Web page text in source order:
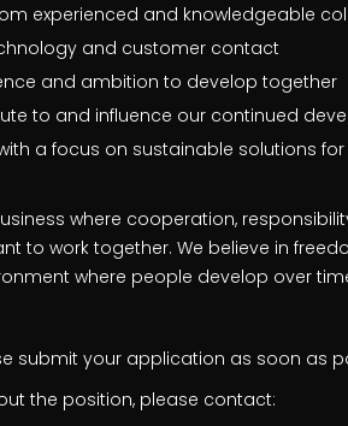
experienced and knowledgeable
and customer contact
and ambition to develop together
to and influence our continued
a focus on sustainable solutions
where cooperation,
to work together. We believe in
where people develop over
submit your application as soon as
the position, please contact: